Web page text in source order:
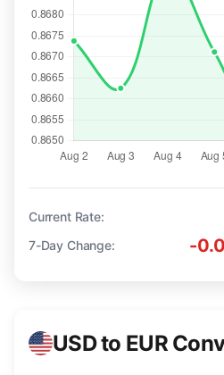
Current Rate:
7-Day Change: -
USD to EUR